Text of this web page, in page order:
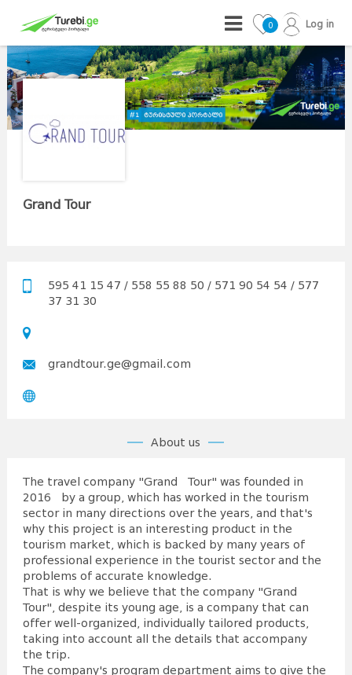
0 Log in
Grand Tour
595 41 15 47 / 558 55 88 50 / 571 90 54 54 / 577
37 31 30
grandtour.ge@gmail.com
About us
The travel company "Grand Tour" was founded in
2016 by a group, which has worked in the tourism
sector in many directions over the years, and that's
why this project is an interesting product in the
tourism market, which is backed by many years of
professional experience in the tourist sector and the
problems of accurate knowledge.
That is why we believe that the company "Grand
Tour", despite its young age, is a company that can
offer well-organized, individually tailored products,
taking into account all the details that accompany
the trip.
The company's program department aims to give the